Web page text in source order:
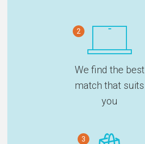
2
We find the best
match that suits
you
3